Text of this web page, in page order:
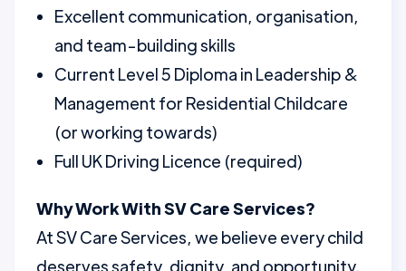
Excellent communication, organisation,
and team-building skills
Current Level 5 Diploma in Leadership &
Management for Residential Childcare
(or working towards)
Full UK Driving Licence (required)
Why Work With SV Care Services?
At SV Care Services, we believe every child
deserves safety, dignity, and opportunity.